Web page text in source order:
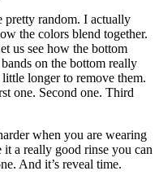
pretty random. I actually
the colors blend together.
us see how the bottom
on the bottom really
longer to remove them.
one. Second one. Third
when you are wearing
it a really good rinse you can
And it’s reveal time.